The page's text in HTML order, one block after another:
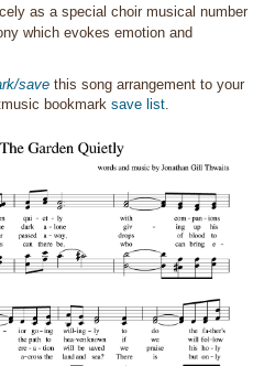
as a special choir musical number
which evokes emotion and
save this song arrangement to your
bookmarksave list.